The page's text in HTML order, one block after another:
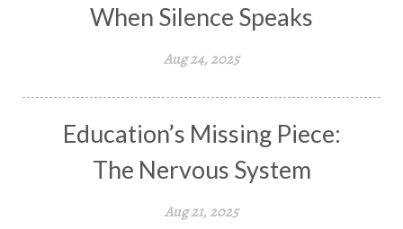
When Silence Speaks
Aug 24, 2025
Education’s Missing Piece:
The Nervous System
Aug 21, 2025